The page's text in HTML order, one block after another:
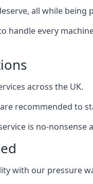
all while
handle every
across the UK.
recommended to
is no-
with our pressure